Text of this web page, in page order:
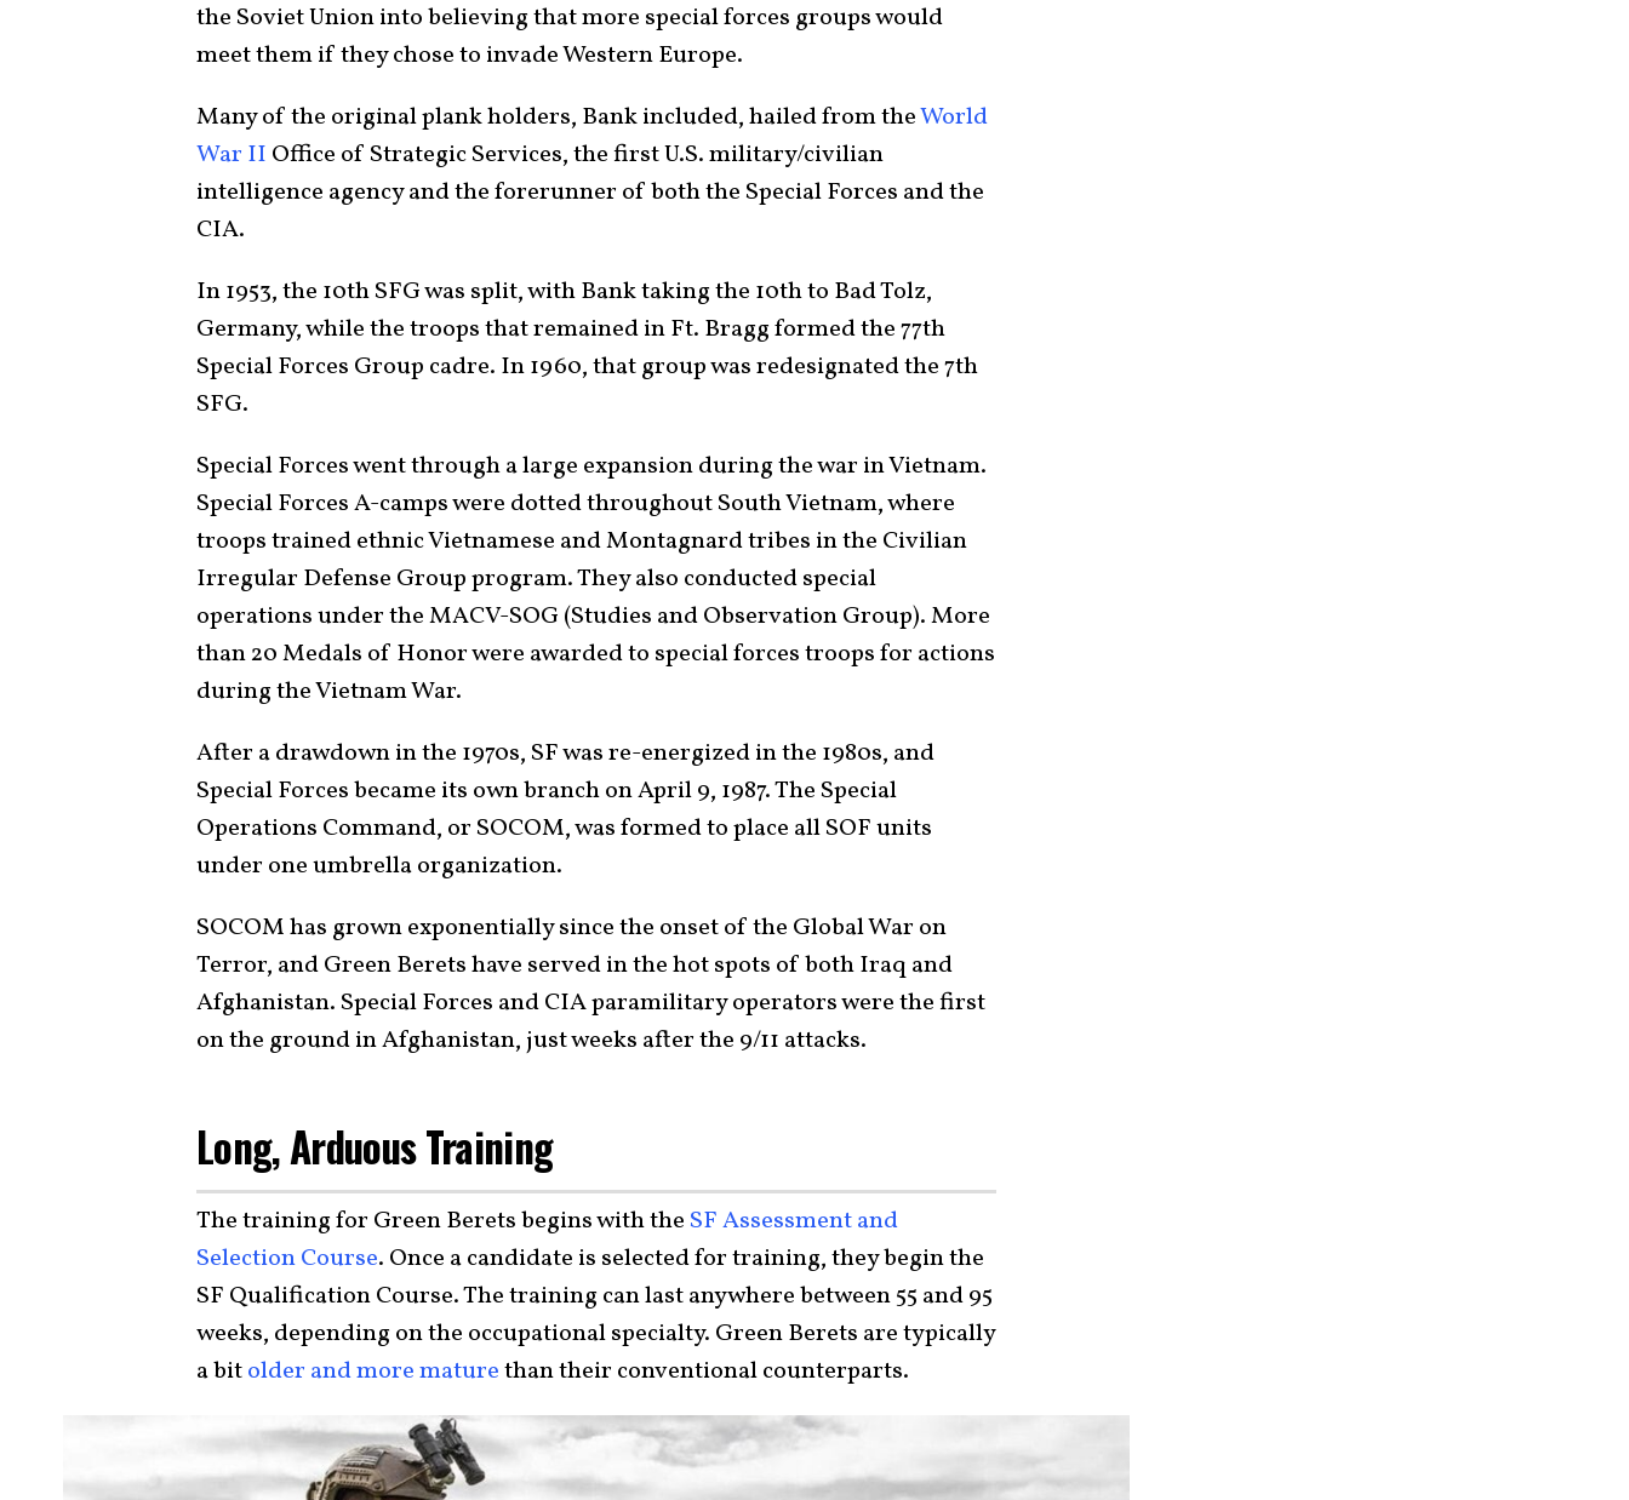
the Soviet Union into believing that more special forces groups would
meet them if they chose to invade Western Europe.
Many of the original plank holders, Bank included, hailed from theWorld
War II Office of Strategic Services, the first U.S. military/civilian
intelligence agency and the forerunner of both the Special Forces and the
CIA.
In 1953, the 10th SFG was split, with Bank taking the 10th to Bad Tolz,
Germany, while the troops that remained in Ft. Bragg formed the 77th
Special Forces Group cadre. In 1960, that group was redesignated the 7th
SFG.
Special Forces went through a large expansion during the war in Vietnam.
Special Forces A-camps were dotted throughout South Vietnam, where
troops trained ethnic Vietnamese and Montagnard tribes in the Civilian
Irregular Defense Group program. They also conducted special
operations under the MACV-SOG (Studies and Observation Group). More
than 20 Medals of Honor were awarded to special forces troops for actions
during the Vietnam War.
After a drawdown in the 1970s, SF was re-energized in the 1980s, and
Special Forces became its own branch on April 9, 1987. The Special
Operations Command, or SOCOM, was formed to place all SOF units
under one umbrella organization.
SOCOM has grown exponentially since the onset of the Global War on
Terror, and Green Berets have served in the hot spots of both Iraq and
Afghanistan. Special Forces and CIA paramilitary operators were the first
on the ground in Afghanistan, just weeks after the 9/11 attacks.
Long, Arduous Training
The training for Green Berets begins with the SF Assessment and
Selection Course. Once a candidate is selected for training, they begin the
SF Qualification Course. The training can last anywhere between 55 and 95
weeks, depending on the occupational specialty. Green Berets are typically
a bitolder and more maturethan their conventional counterparts.